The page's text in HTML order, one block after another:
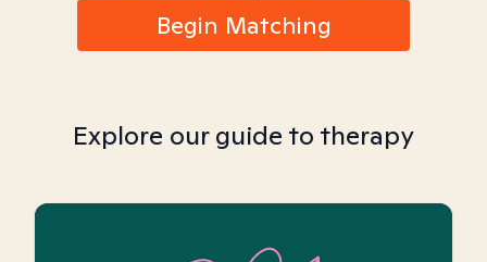
Begin Matching
Explore our guide to therapy